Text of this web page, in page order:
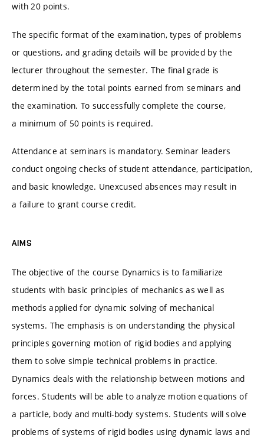
with 20 points.
The specific format of the examination, types of problems
or questions, and grading details will be provided by the
lecturer throughout the semester. The final grade is
determined by the total points earned from seminars and
the examination. To successfully complete the course,
a minimum of 50 points is required.
Attendance at seminars is mandatory. Seminar leaders
conduct ongoing checks of student attendance, participation,
and basic knowledge. Unexcused absences may result in
a failure to grant course credit.
AIMS
The objective of the course Dynamics is to familiarize
students with basic principles of mechanics as well as
methods applied for dynamic solving of mechanical
systems. The emphasis is on understanding the physical
principles governing motion of rigid bodies and applying
them to solve simple technical problems in practice.
Dynamics deals with the relationship between motions and
forces. Students will be able to analyze motion equations of
a particle, body and multi-body systems. Students will solve
problems of systems of rigid bodies using dynamic laws and